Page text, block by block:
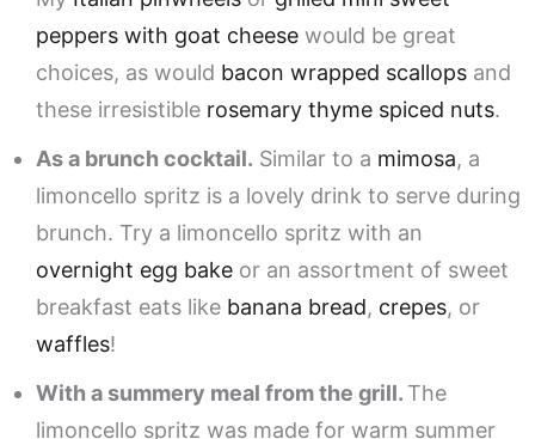
peppers with goat cheese would be great
choices, as would bacon wrapped scallops and
these irresistible rosemary thyme spiced nuts.
As a brunch cocktail. Similar to a mimosa, a
limoncello spritz is a lovely drink to serve during
brunch. Try a limoncello spritz with an
overnight egg bake or an assortment of sweet
breakfast eats like banana bread, crepes, or
waffles!
With a summery meal from the grill. The
limoncello spritz was made for warm summer